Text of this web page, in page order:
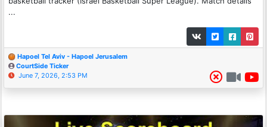
...
Hapoel Tel Aviv - Hapoel Jerusalem
CourtSide Ticker
June 7, 2026, 2:53 PM